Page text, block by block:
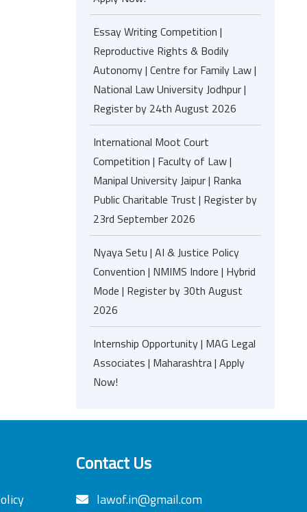
Essay Writing Competition |
Reproductive Rights & Bodily
Autonomy | Centre for Family Law |
National Law University Jodhpur |
Register by 24th August 2026
International Moot Court
Competition | Faculty of Law |
Manipal University Jaipur | Ranka
Public Charitable Trust | Register by
23rd September 2026
Nyaya Setu | AI & Justice Policy
Convention | NMIMS Indore | Hybrid
Mode | Register by 30th August
2026
Internship Opportunity | MAG Legal
Associates | Maharashtra | Apply
Now!
Contact Us
lawof.in@gmail.com